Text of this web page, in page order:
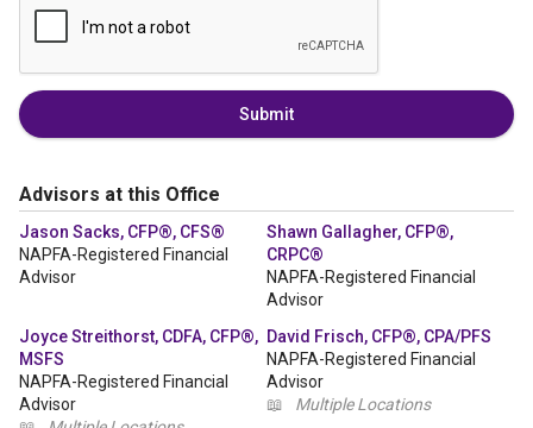
Submit
Advisors at this Office
Jason Sacks, CFP®, CFS®
NAPFA-Registered Financial
Advisor
Shawn Gallagher, CFP®,
CRPC®
NAPFA-Registered Financial
Advisor
Joyce Streithorst, CDFA, CFP®,
MSFS
NAPFA-Registered Financial
Advisor
David Frisch, CFP®, CPA/PFS
NAPFA-Registered Financial
Advisor
📖
Multiple Locations